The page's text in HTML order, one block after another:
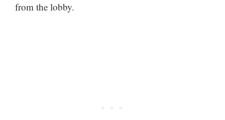
from the lobby.